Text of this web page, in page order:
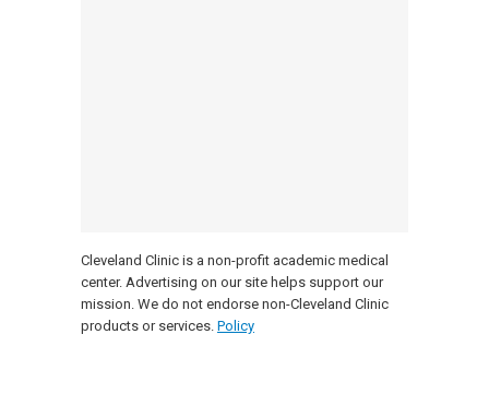
Cleveland Clinic is a non-profit academic medical
center. Advertising on our site helps support our
mission. We do not endorse non-Cleveland Clinic
products or services. Policy